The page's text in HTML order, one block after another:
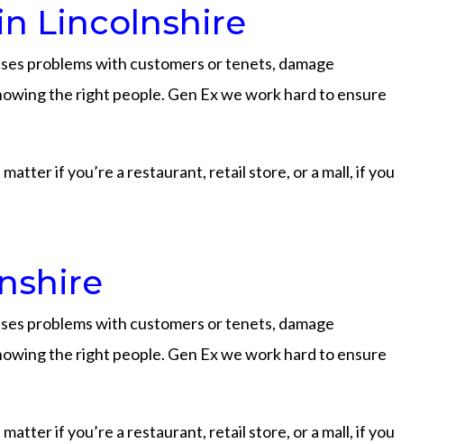
Lincolnshire
problems with customers or tenets, damage
the right people. Gen Ex we work hard to ensure
if you’re a restaurant, retail store, or a mall, if you
problems with customers or tenets, damage
the right people. Gen Ex we work hard to ensure
if you’re a restaurant, retail store, or a mall, if you